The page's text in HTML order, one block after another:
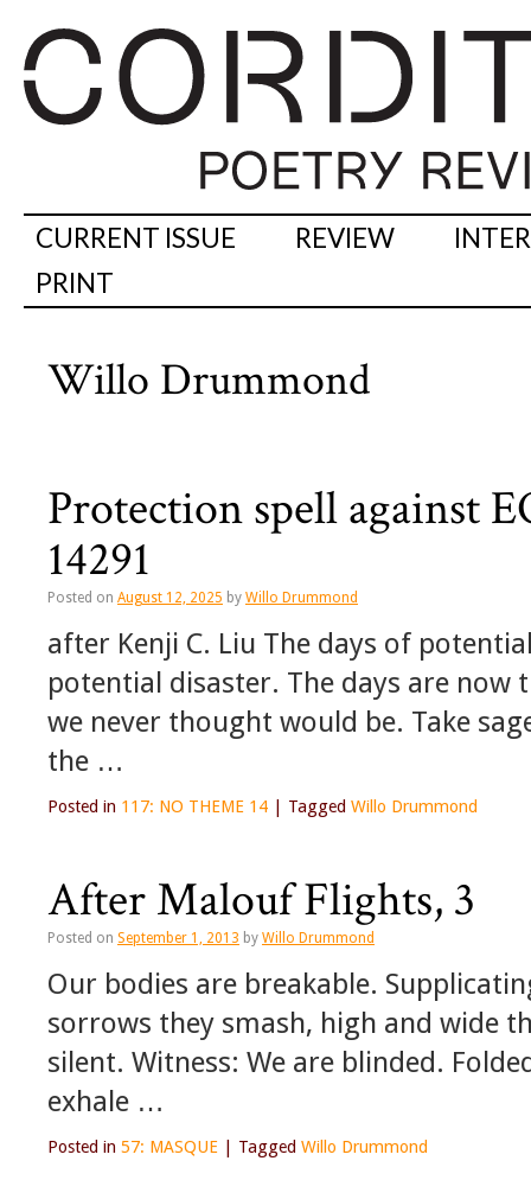
CURRENT ISSUE REVIEW
PRINT
Willo Drummond
Protection spell against
14291
Posted on August 12, 2025 by Willo Drummond
after Kenji C. Liu The days of
potential disaster. The days are
we never thought would be. Take
the …
Posted in 117: NO THEME 14 Tagged Willo Drummond
After Malouf Flights, 3
Posted on September 1, 2013 by Willo Drummond
Our bodies are breakable.
sorrows they smash, high and wide
silent. Witness: We are blinded.
exhale …
Posted in 57: MASQUE Tagged Willo Drummond